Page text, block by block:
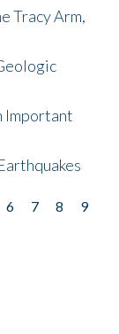
Tracy Arm,
Important
6 7 8
9